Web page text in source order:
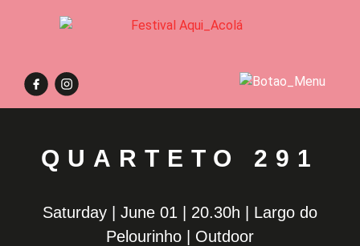
QUARTETO 291
Saturday | June 01 | 20.30h | Largo do
Pelourinho | Outdoor